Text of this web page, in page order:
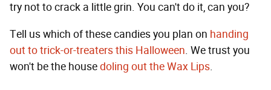
try not to crack a little grin. You can't do it, can you?
Tell us which of these candies you plan on handing
out to trick-or-treaters this Halloween. We trust you
won't be the housedoling out the Wax Lips.